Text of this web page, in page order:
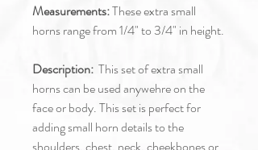
Measurements:These extra small
horns range from 1/4" to 3/4" in height.
Description: This set of extra small
horns can be used anywehre on the
face or body. This set is perfect for
adding small horn details to the